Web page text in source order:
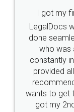
Industry
10 Lakh++